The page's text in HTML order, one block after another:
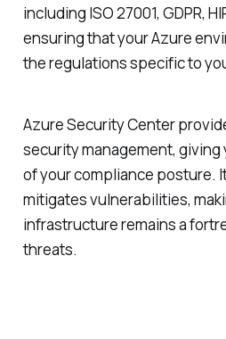
including ISO 27001, GDPR,
ensuring that your Azure
the regulations specific to
Azure Security Center
security management, giving
of your compliance posture.
mitigates vulnerabilities,
infrastructure remains a
threats.